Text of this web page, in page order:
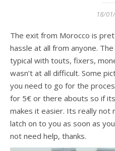
18/
The exit from Morocco is
hassle at all from anyone.
typical with touts, fixers,
wasn’t at all difficult. Some
you need to go for the
for 5€ or there abouts so if
makes it easier. Its really not
latch on to you as soon as
not need help, thanks.